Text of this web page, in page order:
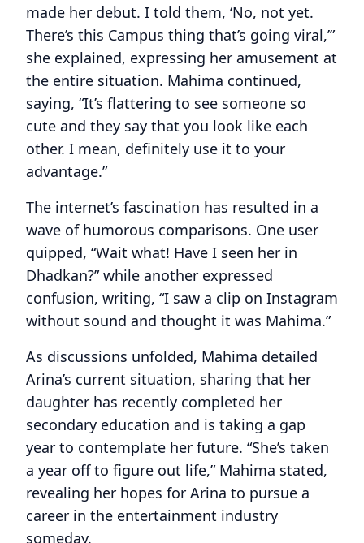
made her debut. I told them, ‘No, not yet.
There’s this Campus thing that’s going viral,’”
she explained, expressing her amusement at
the entire situation. Mahima continued,
saying, “It’s flattering to see someone so
cute and they say that you look like each
other. I mean, definitely use it to your
advantage.”
The internet’s fascination has resulted in a
wave of humorous comparisons. One user
quipped, “Wait what! Have I seen her in
Dhadkan?” while another expressed
confusion, writing, “I saw a clip on Instagram
without sound and thought it was Mahima.”
As discussions unfolded, Mahima detailed
Arina’s current situation, sharing that her
daughter has recently completed her
secondary education and is taking a gap
year to contemplate her future. “She’s taken
a year off to figure out life,” Mahima stated,
revealing her hopes for Arina to pursue a
career in the entertainment industry
someday.